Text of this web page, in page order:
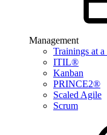
Management
Trainings at
ITIL®
Kanban
PRINCE2®
Scaled Agile
Scrum